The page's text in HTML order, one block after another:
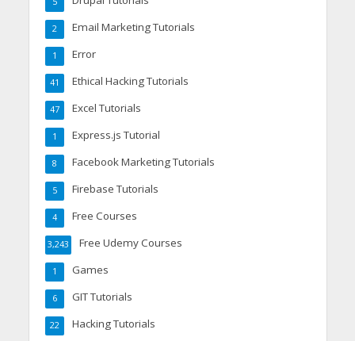
Email Marketing Tutorials
2
Error
1
Ethical Hacking Tutorials
41
Excel Tutorials
47
Express.js Tutorial
1
Facebook Marketing Tutorials
8
Firebase Tutorials
5
Free Courses
4
Free Udemy Courses
3,243
Games
1
GIT Tutorials
6
Hacking Tutorials
22